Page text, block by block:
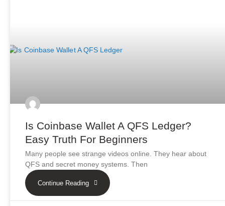
Is Coinbase Wallet A QFS Ledger?
Easy Truth For Beginners
Many people see strange videos online. They hear about
QFS and secret money systems. Then
Continue Reading